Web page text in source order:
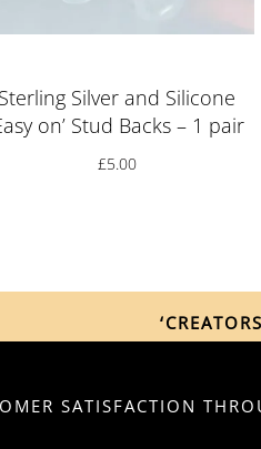
Sterling Silver and Silicone
on’ Stud Backs – 1 pair
£5.00
SATISFACTION